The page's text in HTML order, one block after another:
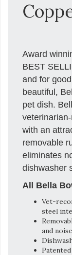
Award
BEST
and for
beautiful,
pet dish.
with an
removable
eliminates
dishwasher
All Bella
Vet-
steel
and noise